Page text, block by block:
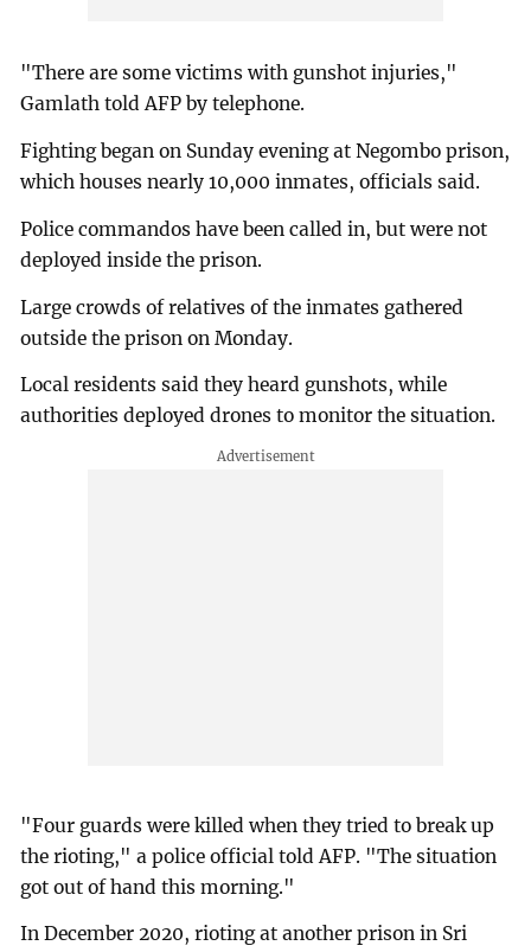
"There are some victims with gunshot injuries,"
Gamlath told AFP by telephone.
Fighting began on Sunday evening at Negombo prison,
which houses nearly 10,000 inmates, officials said.
Police commandos have been called in, but were not
deployed inside the prison.
Large crowds of relatives of the inmates gathered
outside the prison on Monday.
Local residents said they heard gunshots, while
authorities deployed drones to monitor the situation.
"Four guards were killed when they tried to break up
the rioting," a police official told AFP. "The situation
got out of hand this morning."
In December 2020, rioting at another prison in Sri